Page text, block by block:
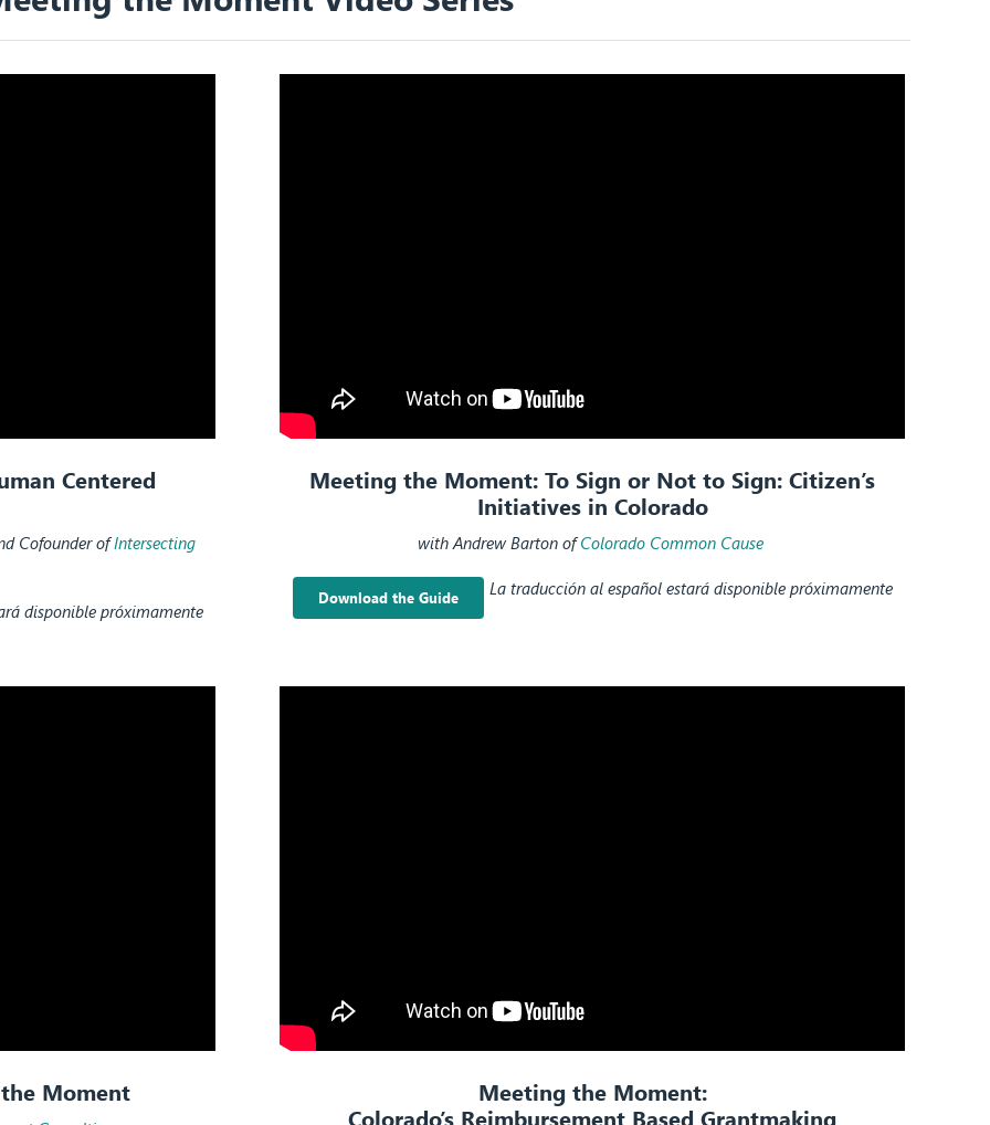
Centered
Cofounder ofIntersecting
disponible próximamente
Meeting the Moment: To Sign or Not to Sign: Citizen’s
Initiatives in Colorado
with Andrew Barton ofColorado Common Cause
Download the Guide La traducción al español estará disponible próximamente
Moment
Meeting the Moment:
Colorado’s Reimbursement Based Grantmaking